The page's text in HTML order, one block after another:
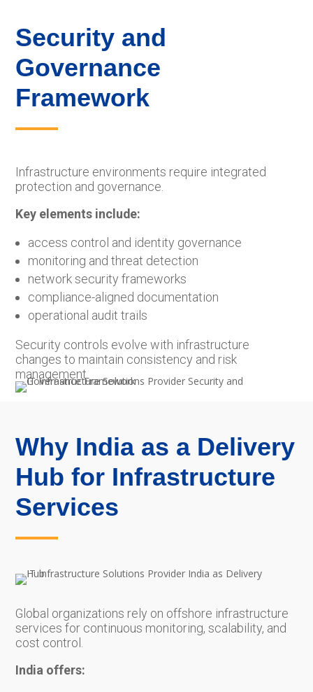
Security and
Governance
Framework
Infrastructure environments require integrated
protection and governance.
Key elements include:
access control and identity governance
monitoring and threat detection
network security frameworks
compliance-aligned documentation
operational audit trails
Security controls evolve with infrastructure
changes to maintain consistency and risk
management.
Why India as a Delivery
Hub for Infrastructure
Services
Global organizations rely on offshore infrastructure
services for continuous monitoring, scalability, and
cost control.
India offers: